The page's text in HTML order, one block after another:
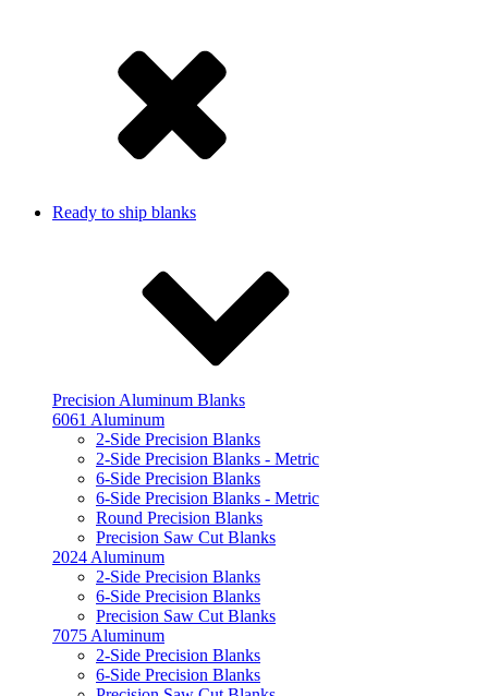
Ready to ship blanks
Precision Aluminum Blanks
6061 Aluminum
2-Side Precision Blanks
2-Side Precision Blanks - Metric
6-Side Precision Blanks
6-Side Precision Blanks - Metric
Round Precision Blanks
Precision Saw Cut Blanks
2024 Aluminum
2-Side Precision Blanks
6-Side Precision Blanks
Precision Saw Cut Blanks
7075 Aluminum
2-Side Precision Blanks
6-Side Precision Blanks